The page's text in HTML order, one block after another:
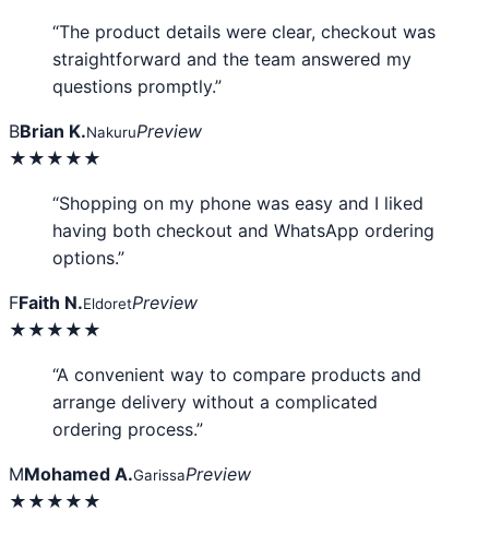
“The product details were clear, checkout was
straightforward and the team answered my
questions promptly.”
BBrian K.NakuruPreview
★★★★★
“Shopping on my phone was easy and I liked
having both checkout and WhatsApp ordering
options.”
FFaith N.EldoretPreview
★★★★★
“A convenient way to compare products and
arrange delivery without a complicated
ordering process.”
MMohamed A.GarissaPreview
★★★★★